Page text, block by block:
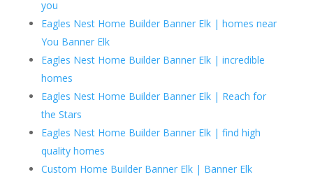
you
Eagles Nest Home Builder Banner Elk | homes near
You Banner Elk
Eagles Nest Home Builder Banner Elk | incredible
homes
Eagles Nest Home Builder Banner Elk | Reach for
the Stars
Eagles Nest Home Builder Banner Elk | find high
quality homes
Custom Home Builder Banner Elk | Banner Elk